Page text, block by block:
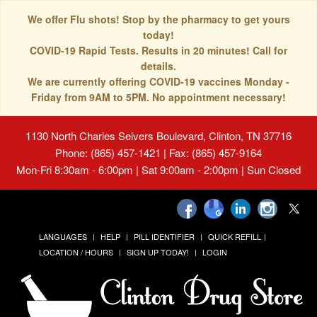
We offer Flu shots! Stop by the pharmacy to get yours
today!
COVID-19 Rapid Tests. Results in 20 minutes! Call for
details.
We are currently offering COVID-19 vaccines Monday -
Friday from 9AM to 5PM. No appointment necessary!
1130 North Charles Seivers Boulevard, Clinton, TN 37716
Phone: (865) 457-1421 | Fax: (865) 457-9164
Mon-Fri 8:30am - 6:00pm | Sat 9:00am - 2:00pm | Sun Closed
LANGUAGES HELP PILL IDENTIFIER
QUICK REFILL
LOCATION / HOURS
SIGN UP TODAY! LOGIN